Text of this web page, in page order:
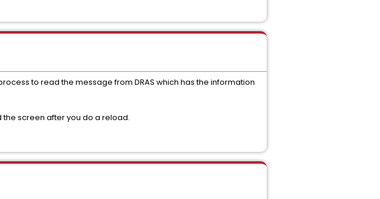
to read the message from DRAS which has the information
the screen after you do a reload.